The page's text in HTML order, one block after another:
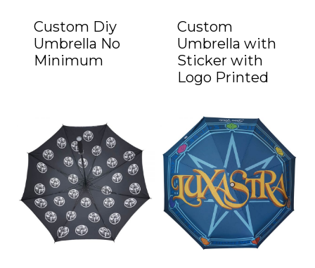
Custom Diy
Umbrella No
Minimum
Custom
Umbrella with
Sticker with
Logo Printed